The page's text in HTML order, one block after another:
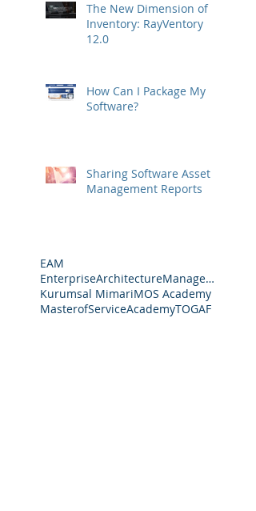
The New Dimension of
Inventory: RayVentory
12.0
How Can I Package My
Software?
Sharing Software Asset
Management Reports
EAM
EnterpriseArchitectureManagement
Kurumsal MimariMOS Academy
MasterofServiceAcademyTOGAF